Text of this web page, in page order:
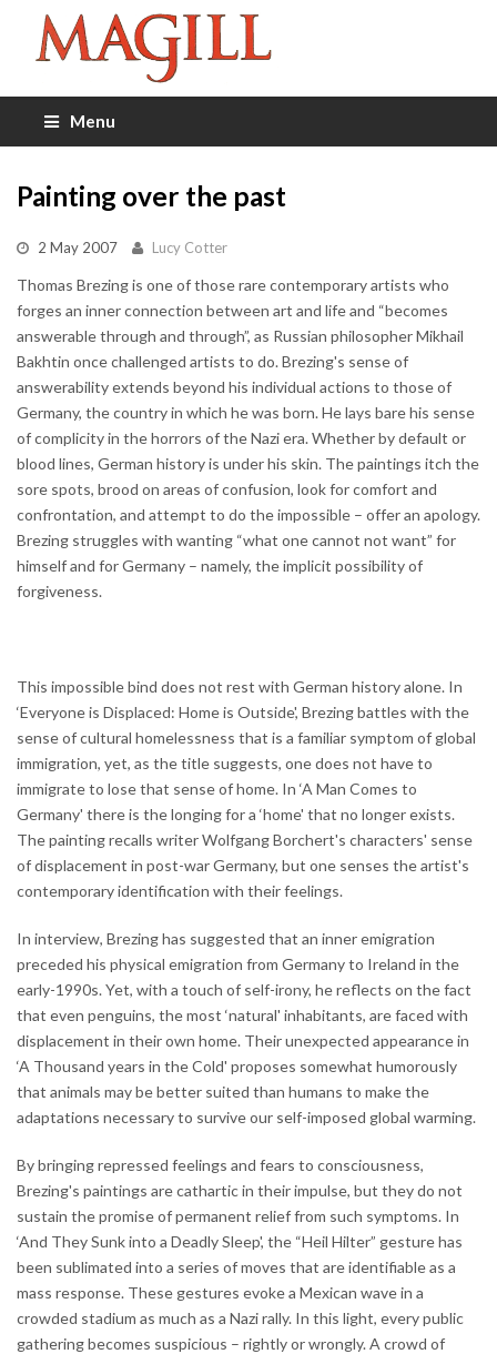
Menu
Painting over the past
2 May 2007 Lucy Cotter
Thomas Brezing is one of those rare contemporary artists who
forges an inner connection between art and life and “becomes
answerable through and through”, as Russian philosopher Mikhail
Bakhtin once challenged artists to do. Brezing's sense of
answerability extends beyond his individual actions to those of
Germany, the country in which he was born. He lays bare his sense
of complicity in the horrors of the Nazi era. Whether by default or
blood lines, German history is under his skin. The paintings itch the
sore spots, brood on areas of confusion, look for comfort and
confrontation, and attempt to do the impossible – offer an apology.
Brezing struggles with wanting “what one cannot not want” for
himself and for Germany – namely, the implicit possibility of
forgiveness.
This impossible bind does not rest with German history alone. In
‘Everyone is Displaced: Home is Outside', Brezing battles with the
sense of cultural homelessness that is a familiar symptom of global
immigration, yet, as the title suggests, one does not have to
immigrate to lose that sense of home. In ‘A Man Comes to
Germany' there is the longing for a ‘home' that no longer exists.
The painting recalls writer Wolfgang Borchert's characters' sense
of displacement in post-war Germany, but one senses the artist's
contemporary identification with their feelings.
In interview, Brezing has suggested that an inner emigration
preceded his physical emigration from Germany to Ireland in the
early-1990s. Yet, with a touch of self-irony, he reflects on the fact
that even penguins, the most ‘natural' inhabitants, are faced with
displacement in their own home. Their unexpected appearance in
‘A Thousand years in the Cold' proposes somewhat humorously
that animals may be better suited than humans to make the
adaptations necessary to survive our self-imposed global warming.
By bringing repressed feelings and fears to consciousness,
Brezing's paintings are cathartic in their impulse, but they do not
sustain the promise of permanent relief from such symptoms. In
‘And They Sunk into a Deadly Sleep', the “Heil Hilter” gesture has
been sublimated into a series of moves that are identifiable as a
mass response. These gestures evoke a Mexican wave in a
crowded stadium as much as a Nazi rally. In this light, every public
gathering becomes suspicious – rightly or wrongly. A crowd of